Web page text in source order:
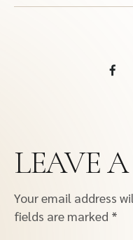
LEAVE
Your email address
fields are marked *